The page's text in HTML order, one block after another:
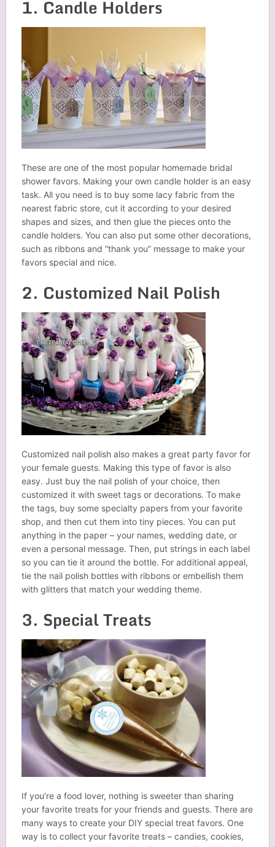
1. Candle Holders
These are one of the most popular homemade bridal
shower favors. Making your own candle holder is an easy
task. All you need is to buy some lacy fabric from the
nearest fabric store, cut it according to your desired
shapes and sizes, and then glue the pieces onto the
candle holders. You can also put some other decorations,
such as ribbons and “thank you” message to make your
favors special and nice.
2. Customized Nail Polish
Customized nail polish also makes a great party favor for
your female guests. Making this type of favor is also
easy. Just buy the nail polish of your choice, then
customized it with sweet tags or decorations. To make
the tags, buy some specialty papers from your favorite
shop, and then cut them into tiny pieces. You can put
anything in the paper – your names, wedding date, or
even a personal message. Then, put strings in each label
so you can tie it around the bottle. For additional appeal,
tie the nail polish bottles with ribbons or embellish them
with glitters that match your wedding theme.
3. Special Treats
If you’re a food lover, nothing is sweeter than sharing
your favorite treats for your friends and guests. There are
many ways to create your DIY special treat favors. One
way is to collect your favorite treats – candies, cookies,